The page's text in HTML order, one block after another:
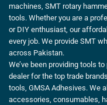
machines, SMT rotary
tools. Whether you are a
or DIY enthusiast, our
every job. We provide SMT
across Pakistan.
We’ve been providing tools
dealer for the top trade
tools, GMSA Adhesives. We
accessories, consumables,